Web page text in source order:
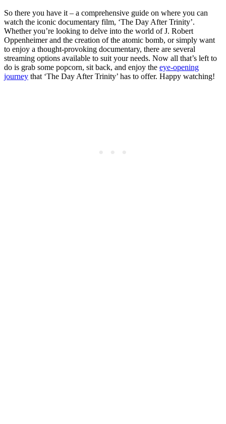
So ​there you⁤ have⁢ it – a ⁣comprehensive guide ⁣on where‍ you can
watch⁤ the iconic documentary film, ‘The Day After Trinity’.
Whether you’re ⁣looking to ‍delve into the ‌world of J. Robert
Oppenheimer ⁢and the creation of​ the atomic ⁢bomb, or ⁢simply want
to ⁢enjoy‍ a ​thought-provoking documentary, there ​are several
streaming options ‌available to suit your needs.‌ Now⁣ all that’s left to ​
do is grab some popcorn, sit back, and​ enjoy the eye-opening
journey that ‘The ⁣Day ⁤After Trinity’ has⁤ to‍ offer. Happy watching!